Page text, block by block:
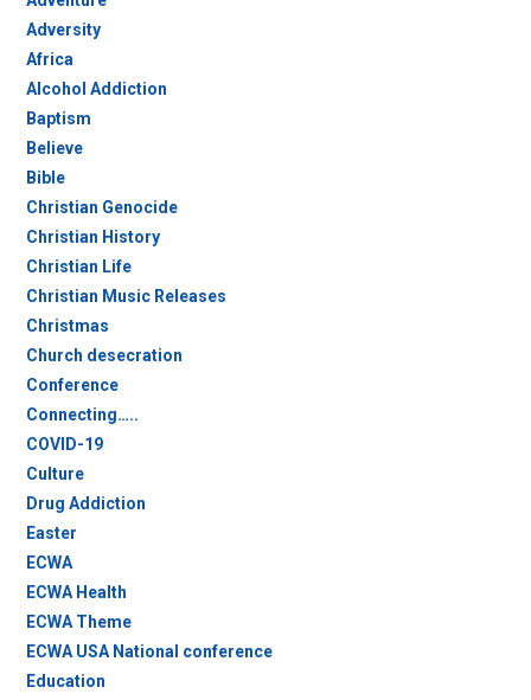
Adversity
Africa
Alcohol Addiction
Baptism
Believe
Bible
Christian Genocide
Christian History
Christian Life
Christian Music Releases
Christmas
Church desecration
Conference
Connecting…..
COVID-19
Culture
Drug Addiction
Easter
ECWA
ECWA Health
ECWA Theme
ECWA USA National conference
Education